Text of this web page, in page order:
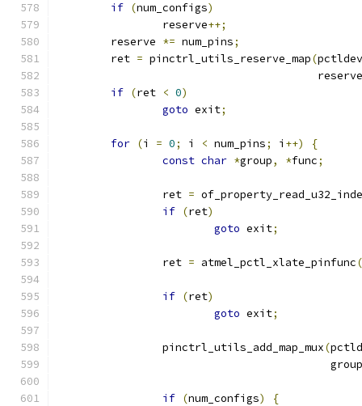
if (num_configs)
		reserve
++;
	reserve
*= num_pins;
	ret
= pinctrl_utils_reserve_map(pctldev
					reserve
if (ret < 0)
goto exit;
for (i = 0; i < num_pins; i ++)
{
const char *group, *func;
		ret
=
if (ret)
goto exit;
		ret
= atmel_pctl_xlate_pinfunc(
if (ret)
goto exit;
		pinctrl_utils_add_map_mux
(
					  group
if (num_configs)
{